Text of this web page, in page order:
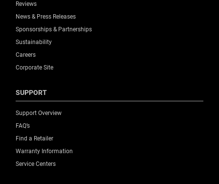
Reviews
News & Press Releases
Sponsorships & Partnerships
Sustainability
Careers
Corporate Site
SUPPORT
Support Overview
FAQ’s
Find a Retailer
Warranty Information
Service Centers